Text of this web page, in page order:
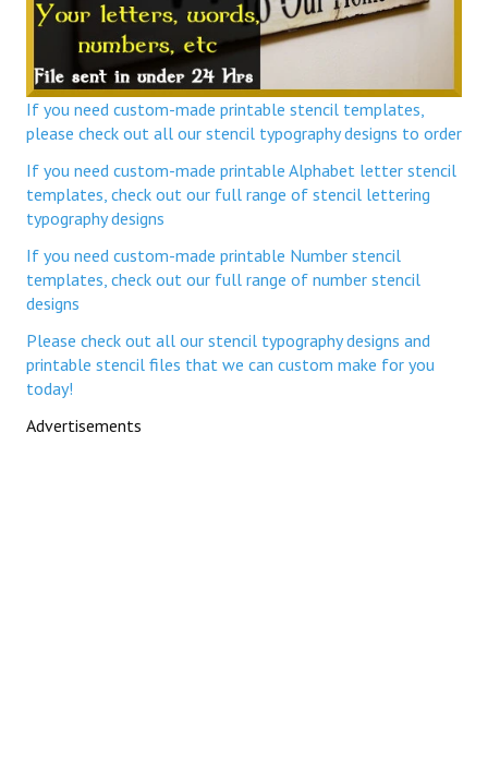
If you need custom-made printable stencil templates,
please check out all our stencil typography designs to order
If you need custom-made printable Alphabet letter stencil
templates, check out our full range of stencil lettering
typography designs
If you need custom-made printable Number stencil
templates, check out our full range of number stencil
designs
Please check out all our stencil typography designs and
printable stencil files that we can custom make for you
today!
Advertisements